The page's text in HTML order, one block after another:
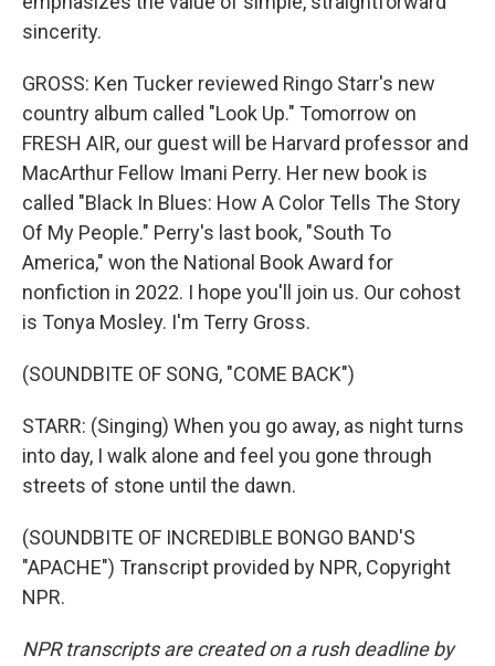
sincerity.
GROSS: Ken Tucker reviewed Ringo Starr's new
country album called "Look Up." Tomorrow on
FRESH AIR, our guest will be Harvard professor and
MacArthur Fellow Imani Perry. Her new book is
called "Black In Blues: How A Color Tells The Story
Of My People." Perry's last book, "South To
America," won the National Book Award for
nonfiction in 2022. I hope you'll join us. Our cohost
is Tonya Mosley. I'm Terry Gross.
(SOUNDBITE OF SONG, "COME BACK")
STARR: (Singing) When you go away, as night turns
into day, I walk alone and feel you gone through
streets of stone until the dawn.
(SOUNDBITE OF INCREDIBLE BONGO BAND'S
"APACHE") Transcript provided by NPR, Copyright
NPR.
NPR transcripts are created on a rush deadline by